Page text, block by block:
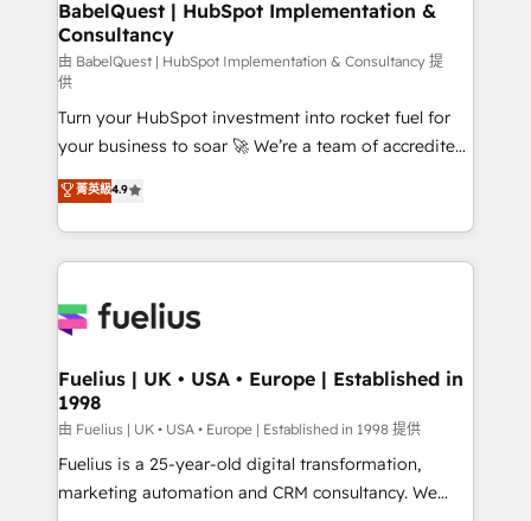
professionals.
super skilled members) • 150+ Clients for Sales Hub,
Marketing Hub, Service Hub, Data Hub and Website
(CMS) • ISO/IEC 27001:2022, ISO 9001:2015 and
now... ISO 42001: 2023 certified • Exclusive AI
'GuardHub' governance framework, based on ISO
42001 - helping you 'organise complexity' 𝗥𝗲𝗮𝗱𝘆
𝗳𝗼𝗿 𝘁𝗵𝗲 𝗻𝗲𝘅𝘁 𝘀𝘁𝗲𝗽? Click the 👈 '𝗖𝗼𝗻𝘁𝗮𝗰𝘁
𝗯𝘂𝘀𝗶𝗻𝗲𝘀𝘀' button to get in touch (𝘸𝘦'𝘳𝘦 𝘴𝘶𝘱𝘦𝘳
𝘳𝘦𝘴𝘱𝘰𝘯𝘴𝘪𝘷𝘦)
BabelQuest | HubSpot Implementation &
Consultancy
由 BabelQuest | HubSpot Implementation & Consultancy 提
供
Turn your HubSpot investment into rocket fuel for
your business to soar 🚀 We’re a team of accredited
HubSpot experts ready to help you. We can
implement the platform into complex business
environments, optimise what you've got and make
sure you can actually use it, build your website in
for you and execute it on HubSpot. We are on the
framework, meaning we've been accredited by
HubSpot and vetted by the CCS, which means we
can support public sector companies as well the
other ones listed in our profile. Our services: -
HubSpot implementation - HubSpot CMS website
菁英級4.9
Fuelius | UK • USA • Europe | Established in
1998
由 Fuelius | UK • USA • Europe | Established in 1998 提供
Fuelius is a 25-year-old digital transformation,
marketing automation and CRM consultancy. We